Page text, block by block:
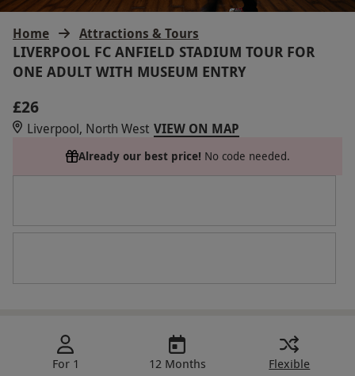
Home Attractions & Tours
LIVERPOOL FC ANFIELD STADIUM TOUR FOR
ONE ADULT WITH MUSEUM ENTRY
£26
Liverpool, North West VIEW ON MAP
Already our best price! No code needed.
For 1
12 Months
Flexible